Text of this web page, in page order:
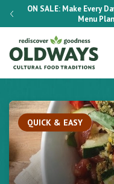
ON SALE: Make Every
Menu Plan
QUICK & EASY